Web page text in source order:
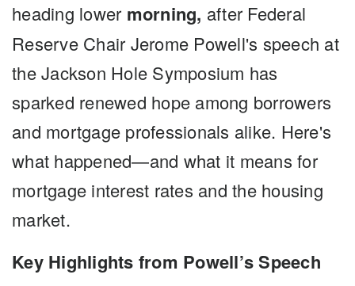
heading lower morning, after Federal
Reserve Chair Jerome Powell's speech at
the Jackson Hole Symposium has
sparked renewed hope among borrowers
and mortgage professionals alike. Here's
what happened—and what it means for
mortgage interest rates and the housing
market.
Key Highlights from Powell’s Speech